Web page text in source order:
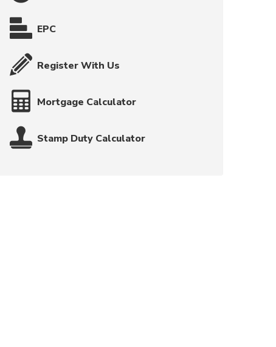
EPC
Register With Us
Mortgage Calculator
Stamp Duty Calculator